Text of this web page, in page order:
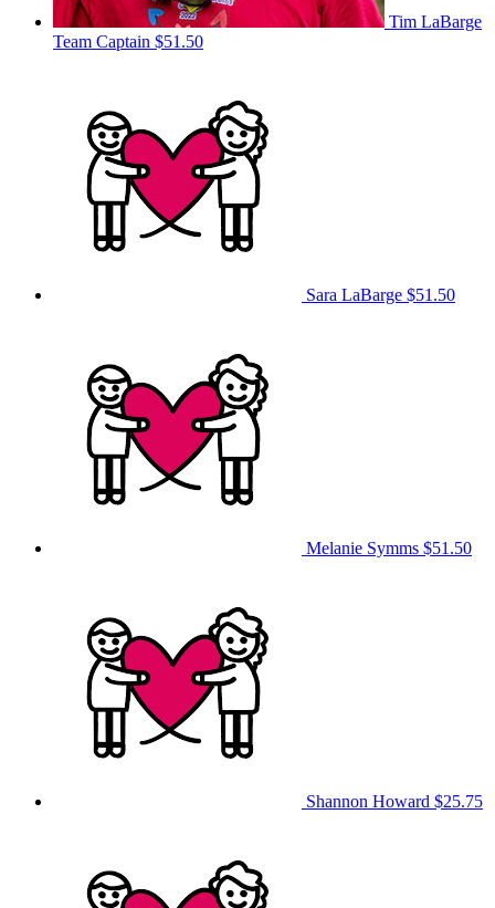
Tim LaBarge
Team Captain $51.50
Sara LaBarge $51.50
Melanie Symms $51.50
Shannon Howard $25.75